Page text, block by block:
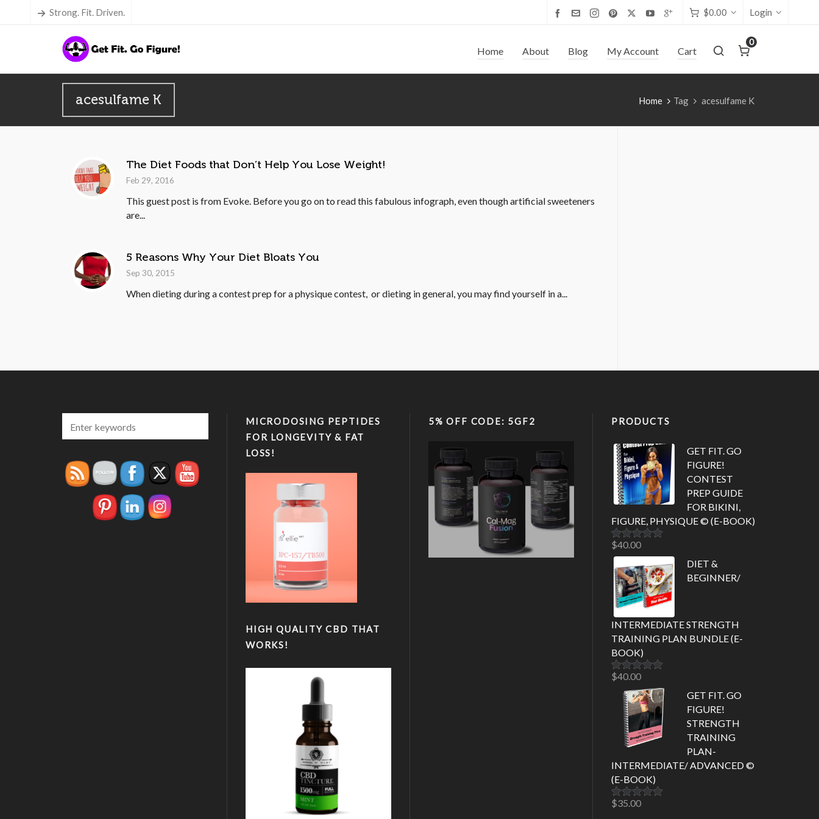
Strong. Fit. Driven. $0.00 Login
Home About Blog My Account Cart
0
acesulfame K Home Tag acesulfame K
The Diet Foods that Don’t Help You Lose Weight!
Feb 29, 2016
This guest post is from Evoke. Before you go on to read this fabulous infograph, even though artificial sweeteners
are...
5 Reasons Why Your Diet Bloats You
Sep 30, 2015
When dieting during a contest prep for a physique contest, or dieting in general, you may find yourself in a...
MICRODOSING PEPTIDES
FOR LONGEVITY & FAT
LOSS!
HIGH QUALITY CBD THAT
WORKS!
5% OFF CODE: 5GF2 PRODUCTS
GET FIT. GO
FIGURE!
CONTEST
PREP GUIDE
FOR BIKINI,
FIGURE, PHYSIQUE © (E-BOOK)
Rated5.00
out of 5
$40.00
DIET &
BEGINNER/
INTERMEDIATE STRENGTH
TRAINING PLAN BUNDLE (E-
BOOK)
Rated5.00
out of 5
$40.00
GET FIT. GO
FIGURE!
STRENGTH
TRAINING
PLAN-
INTERMEDIATE/ ADVANCED ©
(E-BOOK)
Rated5.00
$35.00